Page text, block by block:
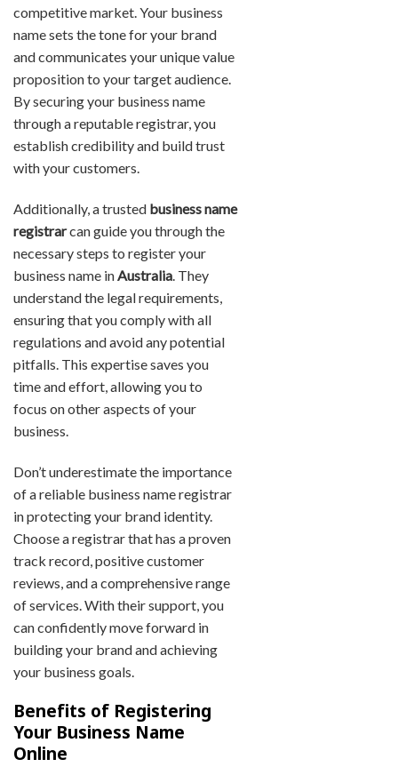
competitive market. Your business
name sets the tone for your brand
and communicates your unique value
proposition to your target audience.
By securing your business name
through a reputable registrar, you
establish credibility and build trust
with your customers.
Additionally, a trusted business name
registrarcan guide you through the
necessary steps to register your
business name inAustralia. They
understand the legal requirements,
ensuring that you comply with all
regulations and avoid any potential
pitfalls. This expertise saves you
time and effort, allowing you to
focus on other aspects of your
business.
Don’t underestimate the importance
of a reliable business name registrar
in protecting your brand identity.
Choose a registrar that has a proven
track record, positive customer
reviews, and a comprehensive range
of services. With their support, you
can confidently move forward in
building your brand and achieving
your business goals.
Benefits of Registering
Your Business Name
Online